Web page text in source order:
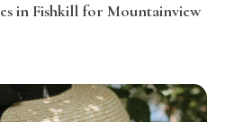
in Fishkill for Mountainview